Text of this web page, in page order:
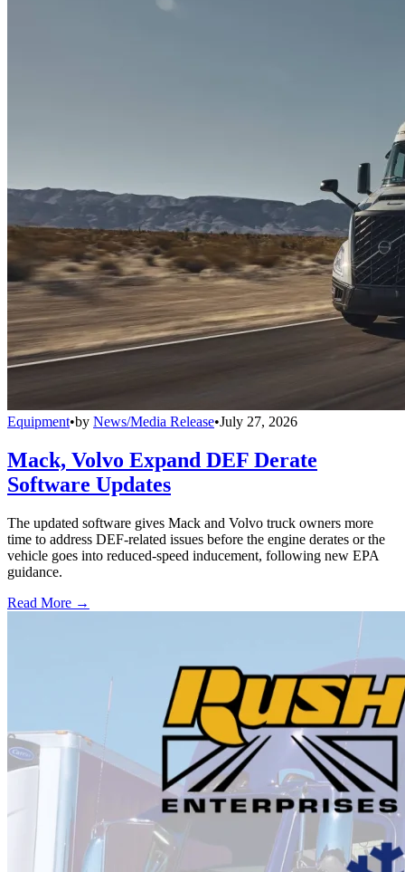
Equipment•by News/Media Release•July 27, 2026
Mack, Volvo Expand DEF Derate
Software Updates
The updated software gives Mack and Volvo truck owners more
time to address DEF-related issues before the engine derates or the
vehicle goes into reduced-speed inducement, following new EPA
guidance.
Read More →